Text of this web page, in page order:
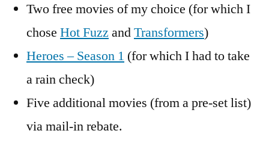
Two free movies of my choice (for which I
chose Hot Fuzz andTransformers)
Heroes – Season 1 (for which I had to take
a rain check)
Five additional movies (from a pre-set list)
via mail-in rebate.